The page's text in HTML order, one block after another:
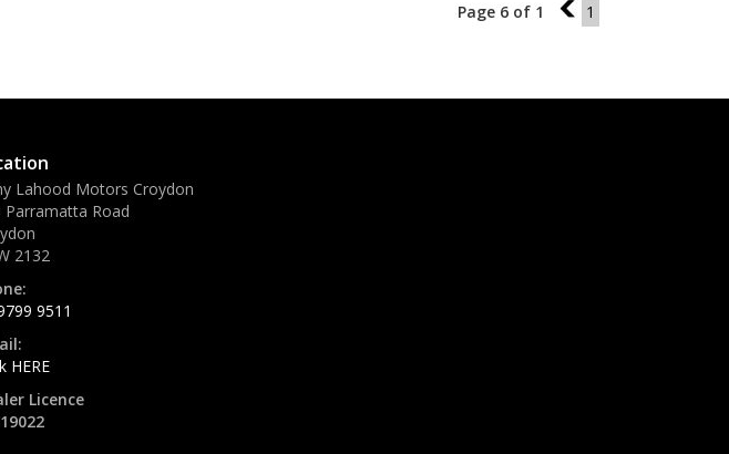
Page 6 of 1 5 1
Lahood Motors Croydon
Parramatta Road
2132
9511
HERE
Licence